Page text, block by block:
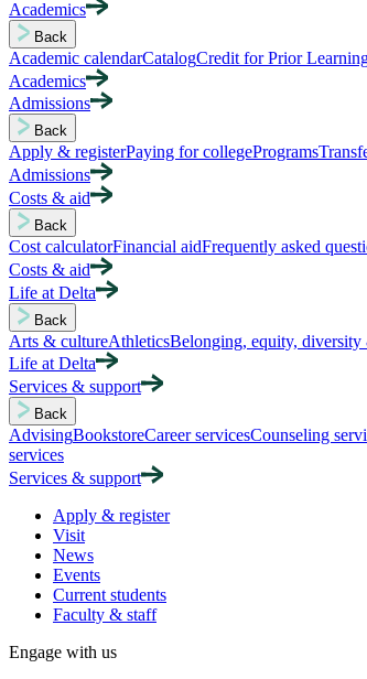
Academics
Back
Academic calendarCatalogCredit for Prior
Academics
Admissions
Back
Apply & registerPaying for collegePrograms
Admissions
Costs & aid
Back
Cost calculatorFinancial aidFrequently asked
Costs & aid
Life at Delta
Back
Arts & cultureAthleticsBelonging, equity,
Life at Delta
Services & support
Back
AdvisingBookstoreCareer servicesCounseling
services
Services & support
Apply & register
Visit
News
Events
Current students
Faculty & staff
Engage with us